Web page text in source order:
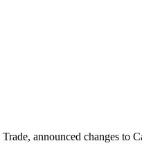
announced changes to